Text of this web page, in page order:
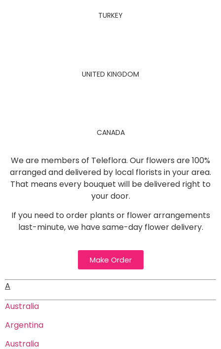
TURKEY
UNITED KINGDOM
CANADA
We are members of Teleflora. Our flowers are 100%
arranged and delivered by local florists in your area.
That means every bouquet will be delivered right to
your door.
If you need to order plants or flower arrangements
last-minute, we have same-day flower delivery.
Make Order
A
Australia
Argentina
Australia